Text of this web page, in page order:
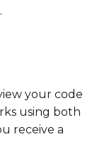
your code
using both
receive a